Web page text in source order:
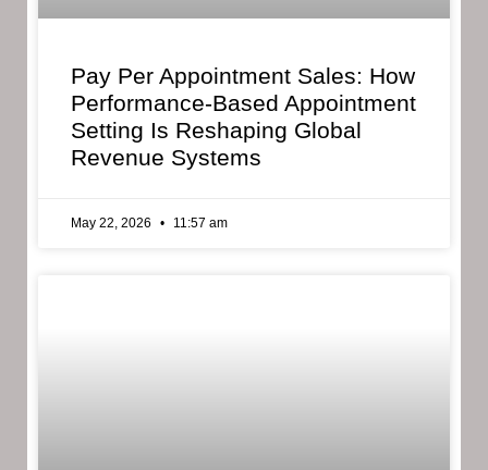
Pay Per Appointment Sales: How
Performance-Based Appointment
Setting Is Reshaping Global
Revenue Systems
May 22, 2026 11:57 am